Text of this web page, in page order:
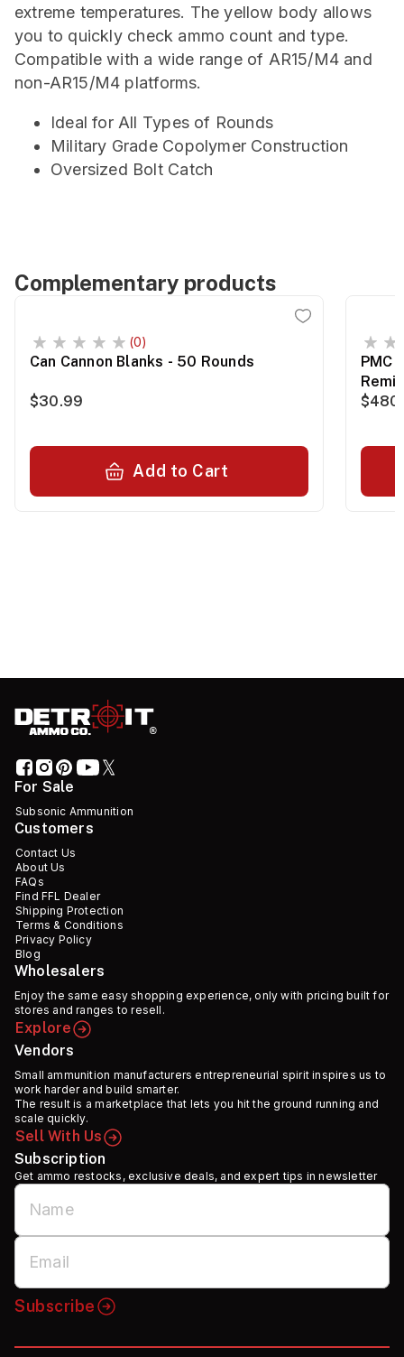
extreme temperatures. The yellow body allows
you to quickly check ammo count and type.
Compatible with a wide range of AR15/M4 and
non-AR15/M4 platforms.
Ideal for All Types of Rounds
Military Grade Copolymer Construction
Oversized Bolt Catch
Complementary products
(0)
Can Cannon Blanks - 50 Rounds
$30.99
Add to Cart
PMC
For Sale
Subsonic Ammunition
Customers
Contact Us
About Us
FAQs
Find FFL Dealer
Shipping Protection
Terms & Conditions
Privacy Policy
Blog
Wholesalers
Enjoy the same easy shopping experience, only with pricing built for
stores and ranges to resell.
Explore
Vendors
Small ammunition manufacturers entrepreneurial spirit inspires us to
work harder and build smarter.
The result is a marketplace that lets you hit the ground running and
scale quickly.
Sell With Us
Subscription
Get ammo restocks, exclusive deals, and expert tips in newsletter
Subscribe